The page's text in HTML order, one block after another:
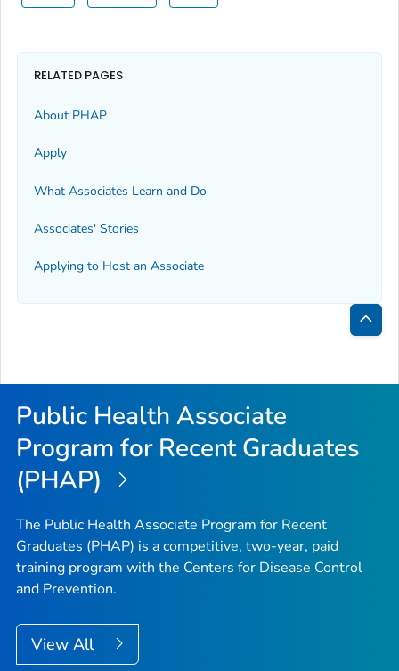
RELATED PAGES
About PHAP
Apply
What Associates Learn and Do
Associates' Stories
Applying to Host an Associate
Back
Top
Public Health Associate
Program for Recent Graduates
(PHAP)
The Public Health Associate Program for Recent
Graduates (PHAP) is a competitive, two-year, paid
training program with the Centers for Disease Control
and Prevention.
View All